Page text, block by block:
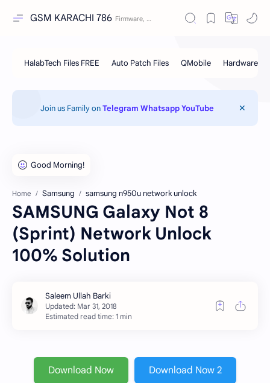
GSM KARACHI 786
Join us Family onTelegram Whatsapp YouTube
Home Samsung samsung n950u network unlock
SAMSUNG Galaxy Not 8
(Sprint) Network Unlock
100% Solution
Estimated read time: 1 min
Download Now Download Now 2